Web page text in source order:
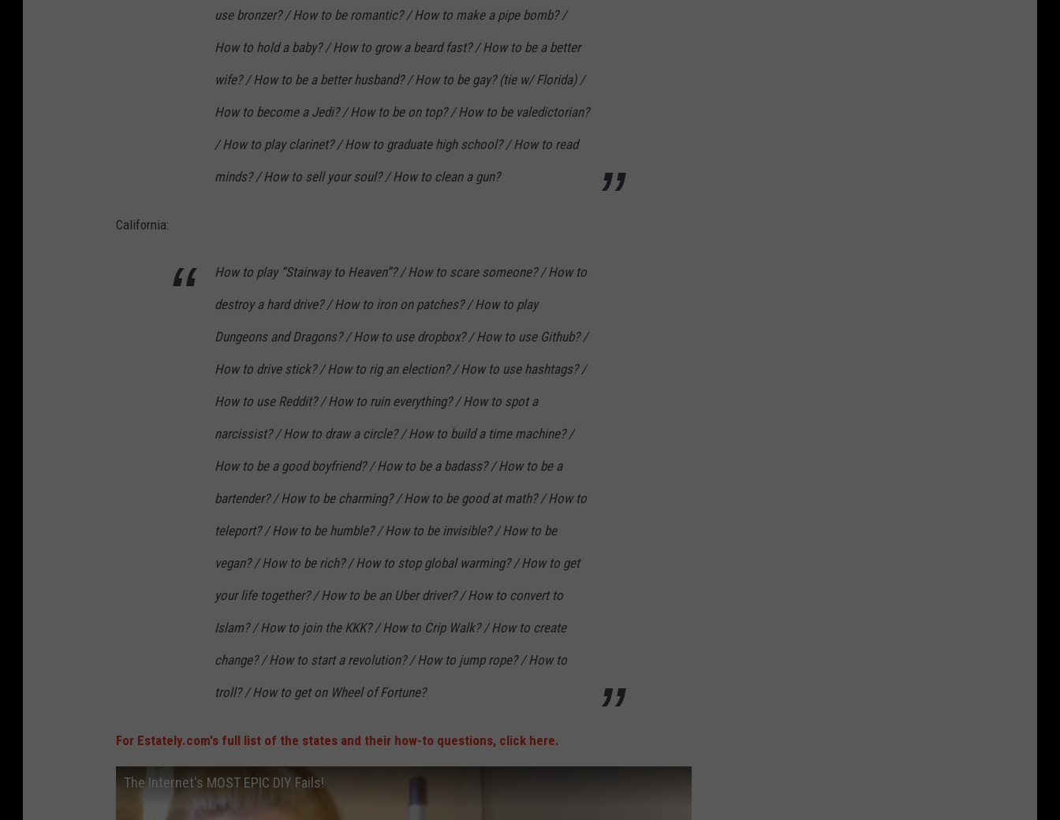
use bronzer? / How to be romantic? / How to make a pipe bomb? /
How to hold a baby? / How to grow a beard fast? / How to be a better
wife? / How to be a better husband? / How to be gay? (tie w/ Florida) /
How to become a Jedi? / How to be on top? / How to be valedictorian?
/ How to play clarinet? / How to graduate high school? / How to read
minds? / How to sell your soul? / How to clean a gun?
California:
How to play “Stairway to Heaven”? / How to scare someone? / How to
destroy a hard drive? / How to iron on patches? / How to play
Dungeons and Dragons? / How to use dropbox? / How to use Github? /
How to drive stick? / How to rig an election? / How to use hashtags? /
How to use Reddit? / How to ruin everything? / How to spot a
narcissist? / How to draw a circle? / How to build a time machine? /
How to be a good boyfriend? / How to be a badass? / How to be a
bartender? / How to be charming? / How to be good at math? / How to
teleport? / How to be humble? / How to be invisible? / How to be
vegan? / How to be rich? / How to stop global warming? / How to get
your life together? / How to be an Uber driver? / How to convert to
Islam? / How to join the KKK? / How to Crip Walk? / How to create
change? / How to start a revolution? / How to jump rope? / How to
troll? / How to get on Wheel of Fortune?
For Estately.com's full list of the states and their how-to questions, click here.
The Internet's MOST EPIC DIY Fails!